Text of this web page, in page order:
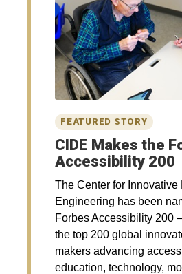
CIDE Makes the
Accessibility 200
The Center for Innovative
Engineering has been
Forbes Accessibility 200
the top 200 global
makers advancing
education, technology,